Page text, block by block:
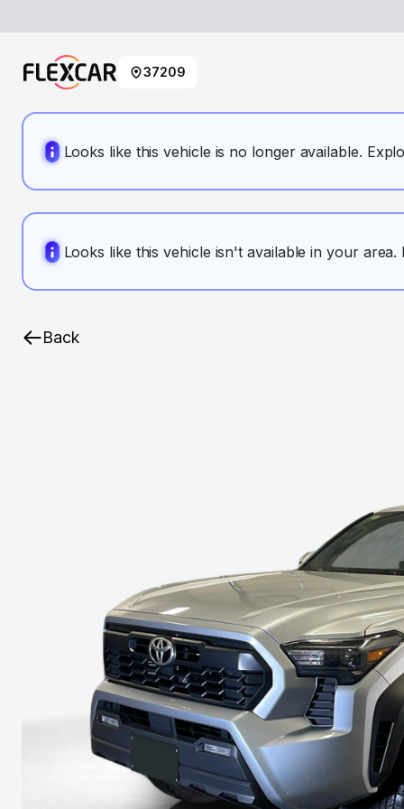
37209
Looks like this vehicle is no longer available.
Looks like this vehicle isn't available in your
Back